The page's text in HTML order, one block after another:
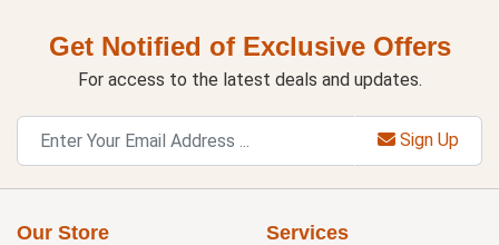
Get Notified of Exclusive Offers
For access to the latest deals and updates.
Sign Up
Our Store Services